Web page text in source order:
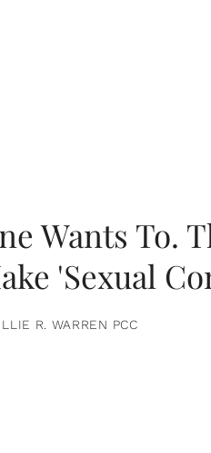
Wants To.
'Sexual
R. WARREN PCC